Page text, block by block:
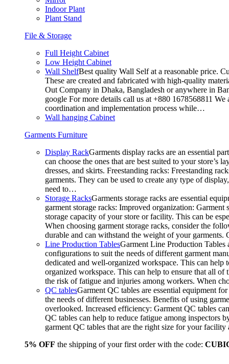
Indoor Plant
Plant Stand
File & Storage
Full Height Cabinet
Low Height Cabinet
Wall ShelfBest quality Wall Self at a reasonable price.
These are created and fabricated with high-quality
Out Company in Dhaka, Bangladesh or anywhere in
google For more details call us at +880 1678568811
coordination and implementation process while…
Wall hanging Cabinet
Garments Furniture
Display RackGarments display racks are an essential
can choose the ones that are best suited to your
dresses, and skirts. Freestanding racks: Freestanding
garments. They can be used to create any type of
need to…
Storage RacksGarments storage racks are essential
garment storage racks: Improved organization:
storage capacity of your store or facility. This can be
When choosing garment storage racks, consider the
durable and can withstand the weight of your
Line Production TablesGarment Line Production Tables
configurations to suit the needs of different garment
dedicated and well-organized workspace. This can
organized workspace. This can help to ensure that all of
the risk of fatigue and injuries among workers. When
QC tablesGarment QC tables are essential equipment
the needs of different businesses. Benefits of using
overlooked. Increased efficiency: Garment QC tables
QC tables can help to reduce fatigue among inspectors
garment QC tables that are the right size for your
5% OFF the shipping of your first order with the code: